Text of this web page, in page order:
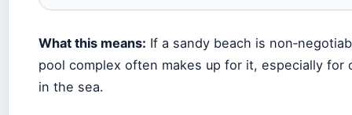
What this means: If a sandy beach is
pool complex often makes up for it, especially
in the sea.